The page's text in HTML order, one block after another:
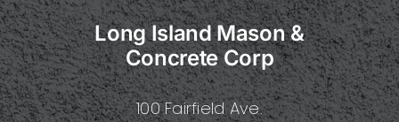
on
Long
Island
Long Island Mason &
Concrete Corp
100 Fairfield Ave.